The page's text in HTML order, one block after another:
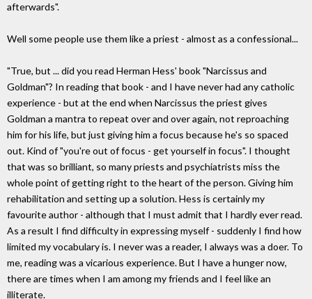
afterwards".
Well some people use them like a priest - almost as a confessional...
"True, but ... did you read Herman Hess' book "Narcissus and
Goldman"? In reading that book - and I have never had any catholic
experience - but at the end when Narcissus the priest gives
Goldman a mantra to repeat over and over again, not reproaching
him for his life, but just giving him a focus because he's so spaced
out. Kind of "you're out of focus - get yourself in focus". I thought
that was so brilliant, so many priests and psychiatrists miss the
whole point of getting right to the heart of the person. Giving him
rehabilitation and setting up a solution. Hess is certainly my
favourite author - although that I must admit that I hardly ever read.
As a result I find difficulty in expressing myself - suddenly I find how
limited my vocabulary is. I never was a reader, I always was a doer. To
me, reading was a vicarious experience. But I have a hunger now,
there are times when I am among my friends and I feel like an
illiterate.